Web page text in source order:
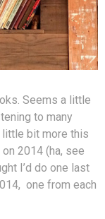
Seems a little
to many
bit more this
2014 (ha, see
I’d do one last
one from each